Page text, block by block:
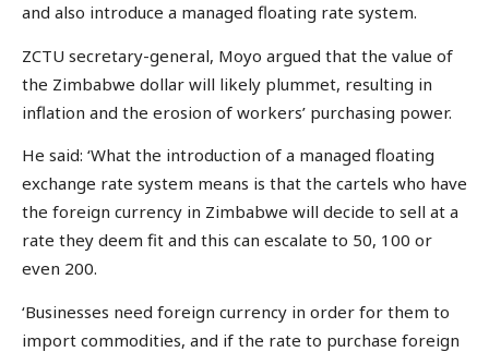
and also introduce a managed floating rate system.
ZCTU secretary-general, Moyo argued that the value of
the Zimbabwe dollar will likely plummet, resulting in
inflation and the erosion of workers’ purchasing power.
He said: ‘What the introduction of a managed floating
exchange rate system means is that the cartels who have
the foreign currency in Zimbabwe will decide to sell at a
rate they deem fit and this can escalate to 50, 100 or
even 200.
‘Businesses need foreign currency in order for them to
import commodities, and if the rate to purchase foreign